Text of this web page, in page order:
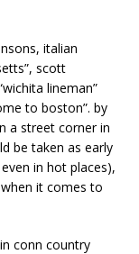
italian
scott
lineman”
to boston”. by
a street corner in
be taken as early
in hot places),
it comes to
conn country